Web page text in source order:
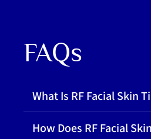
FAQs
What Is RF Facial Skin
How Does RF Facial